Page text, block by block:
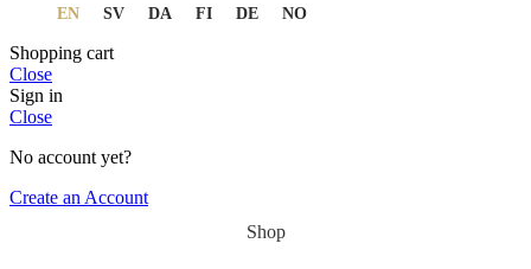
EN SV DA FI DE NO
Shopping cart
Close
Sign in
Close
No account yet?
Create an Account
Shop